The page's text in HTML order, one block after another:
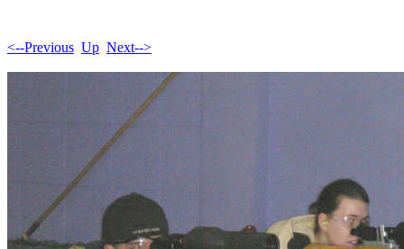
<--Previous Up Next-->